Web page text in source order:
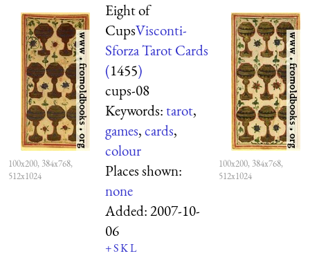
100x200, 384x768,
512x1024
Eight of
CupsVisconti-
Sforza Tarot Cards
(1455)
cups-08
Keywords:tarot,
games,cards,
colour
Places shown:
none
Added:2007-10-
06
+SKL
100x200, 384x768,
512x1024